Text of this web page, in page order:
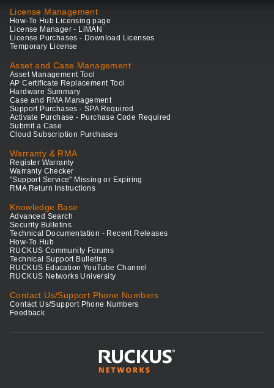
License Management
How-To Hub Licensing page
License Manager - LiMAN
License Purchases - Download Licenses
Temporary License
Asset and Case Management
Asset Management Tool
AP Certificate Replacement Tool
Hardware Summary
Case and RMA Management
Support Purchases - SPA Required
Activate Purchase - Purchase Code Required
Submit a Case
Cloud Subscription Purchases
Warranty & RMA
Register Warranty
Warranty Checker
"Support Service" Missing or Expiring
RMA Return Instructions
Knowledge Base
Advanced Search
Security Bulletins
Technical Documentation - Recent Releases
How-To Hub
RUCKUS Community Forums
Technical Support Bulletins
RUCKUS Education YouTube Channel
RUCKUS Networks University
Contact Us/Support Phone Numbers
Contact Us/Support Phone Numbers
Feedback